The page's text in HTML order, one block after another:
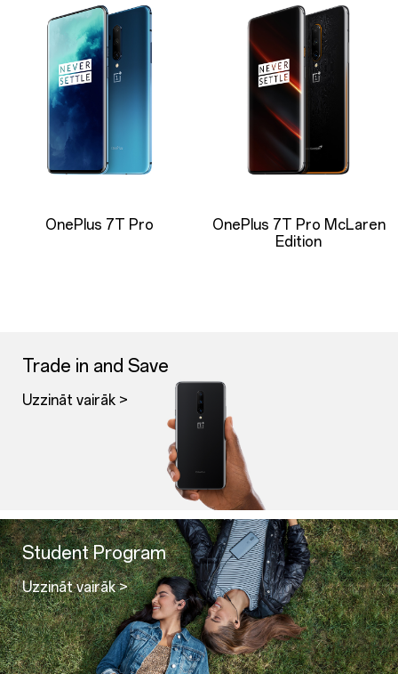
OnePlus 7T Pro
OnePlus 7T Pro McLaren
Edition
Trade in and Save
Uzzināt vairāk >
Student Program
Uzzināt vairāk >